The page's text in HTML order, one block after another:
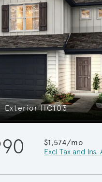
Exterior HC103
$1,574/mo
Excl Tax and